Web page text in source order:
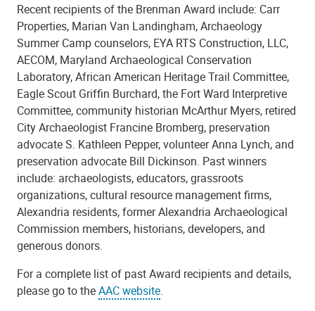
Recent recipients of the Brenman Award include: Carr
Properties, Marian Van Landingham, Archaeology
Summer Camp counselors, EYA RTS Construction, LLC,
AECOM, Maryland Archaeological Conservation
Laboratory, African American Heritage Trail Committee,
Eagle Scout Griffin Burchard, the Fort Ward Interpretive
Committee, community historian McArthur Myers, retired
City Archaeologist Francine Bromberg, preservation
advocate S. Kathleen Pepper, volunteer Anna Lynch, and
preservation advocate Bill Dickinson. Past winners
include: archaeologists, educators, grassroots
organizations, cultural resource management firms,
Alexandria residents, former Alexandria Archaeological
Commission members, historians, developers, and
generous donors.
For a complete list of past Award recipients and details,
please go to theAAC website.